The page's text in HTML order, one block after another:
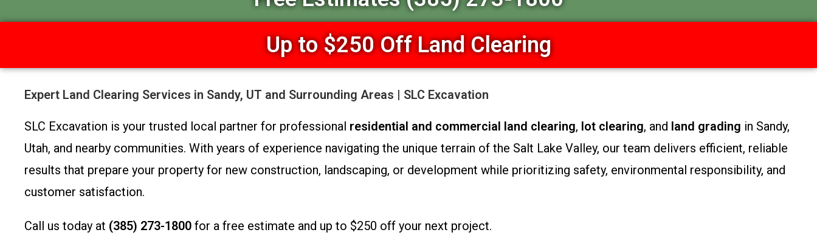
Up to $250 Off Land Clearing
Expert Land Clearing Services in Sandy, UT and Surrounding Areas | SLC Excavation
SLC Excavation is your trusted local partner for professional residential and commercial land clearing, lot clearing, and land grading in Sandy,
Utah, and nearby communities. With years of experience navigating the unique terrain of the Salt Lake Valley, our team delivers efficient, reliable
results that prepare your property for new construction, landscaping, or development while prioritizing safety, environmental responsibility, and
customer satisfaction.
Call us today at (385) 273-1800 for a free estimate and up to $250 off your next project.